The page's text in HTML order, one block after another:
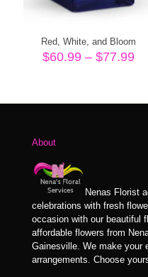
Red, White, and Bloom
$60.99 – $77.99
About
Nenas Florist
celebrations with fresh
occasion with our beautiful
affordable flowers from
Gainesville. We make your
arrangements. Choose